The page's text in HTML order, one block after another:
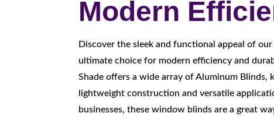
Modern
Discover the sleek and functional appeal of
ultimate choice for modern efficiency and
Shade offers a wide array of Aluminum Blinds,
lightweight construction and versatile
businesses, these window blinds are a great